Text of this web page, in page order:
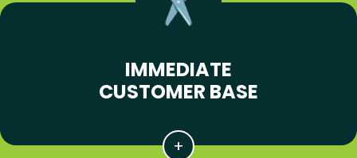
IMMEDIATE
CUSTOMER BASE